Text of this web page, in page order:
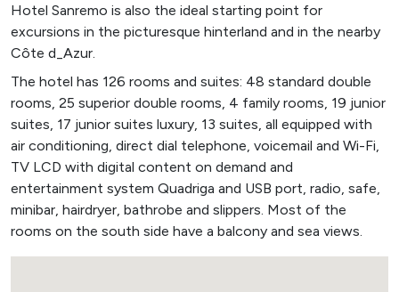
Hotel Sanremo is also the ideal starting point for
excursions in the picturesque hinterland and in the nearby
Côte d_Azur.
The hotel has 126 rooms and suites: 48 standard double
rooms, 25 superior double rooms, 4 family rooms, 19 junior
suites, 17 junior suites luxury, 13 suites, all equipped with
air conditioning, direct dial telephone, voicemail and Wi-Fi,
TV LCD with digital content on demand and
entertainment system Quadriga and USB port, radio, safe,
minibar, hairdryer, bathrobe and slippers. Most of the
rooms on the south side have a balcony and sea views.